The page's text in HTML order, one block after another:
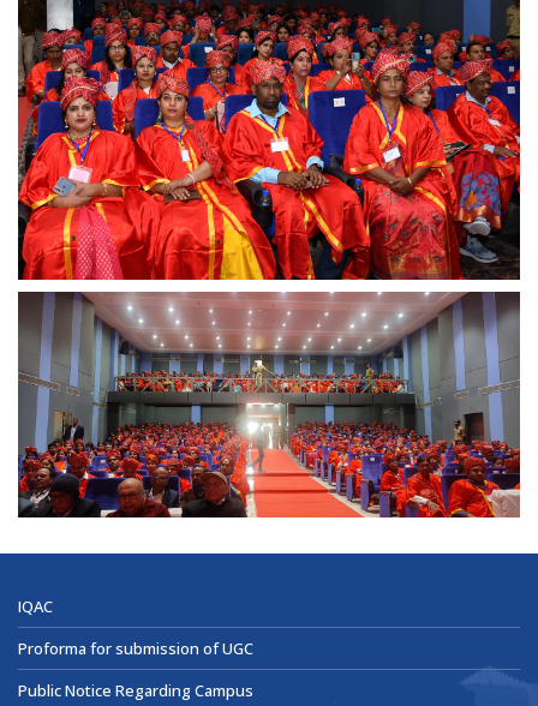
IQAC
Proforma for submission of UGC
Public Notice Regarding Campus